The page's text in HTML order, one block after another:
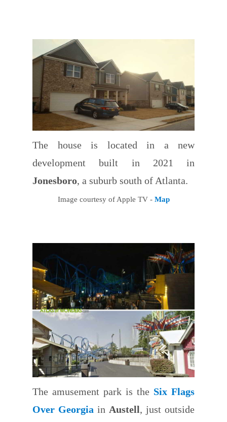
The house is located in a new
development built in 2021 in
Jonesboro, a suburb south of Atlanta.
Image courtesy of Apple TV - Map
The amusement park is the Six Flags
Over Georgia in Austell, just outside